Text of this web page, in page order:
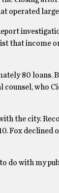
operated
that income
80 loans.
counsel, who
the city.
Fox declined
do with my